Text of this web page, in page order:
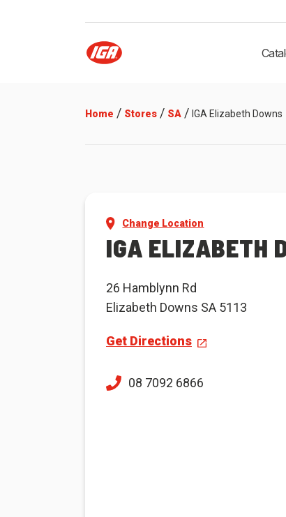
Home / Stores / SA / IGA Elizabeth Downs
Change Location
IGA ELIZABETH
26 Hamblynn Rd
Elizabeth Downs SA 5113
Get Directions
08 7092 6866